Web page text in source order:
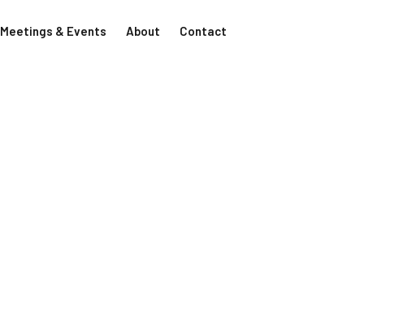
Meetings & Events About Contact